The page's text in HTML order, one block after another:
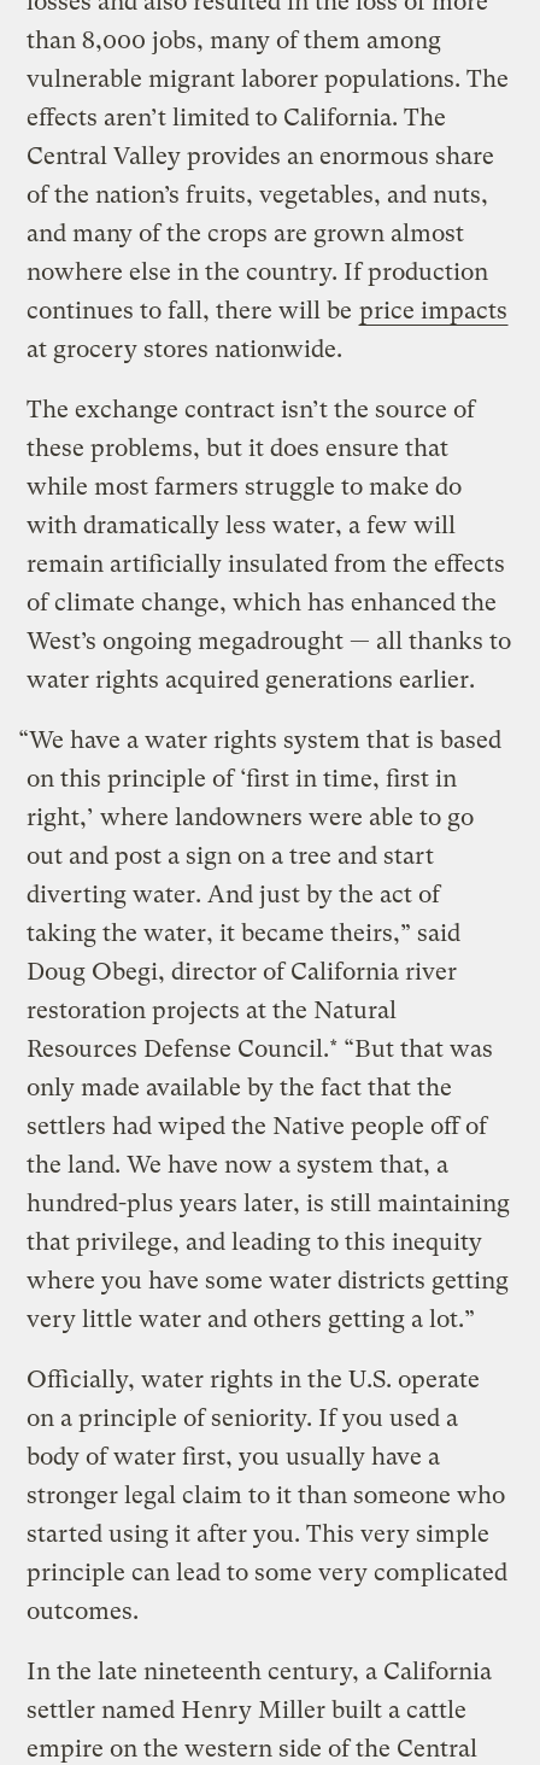
than 8,000 jobs, many of them among
vulnerable migrant laborer populations. The
effects aren’t limited to California. The
Central Valley provides an enormous share
of the nation’s fruits, vegetables, and nuts,
and many of the crops are grown almost
nowhere else in the country. If production
continues to fall, there will be price impacts
at grocery stores nationwide.
The exchange contract isn’t the source of
these problems, but it does ensure that
while most farmers struggle to make do
with dramatically less water, a few will
remain artificially insulated from the effects
of climate change, which has enhanced the
West’s ongoing megadrought — all thanks to
water rights acquired generations earlier.
“We have a water rights system that is based
on this principle of ‘first in time, first in
right,’ where landowners were able to go
out and post a sign on a tree and start
diverting water. And just by the act of
taking the water, it became theirs,” said
Doug Obegi, director of California river
restoration projects at the Natural
Resources Defense Council.* “But that was
only made available by the fact that the
settlers had wiped the Native people off of
the land. We have now a system that, a
hundred-plus years later, is still maintaining
that privilege, and leading to this inequity
where you have some water districts getting
very little water and others getting a lot.”
Officially, water rights in the U.S. operate
on a principle of seniority. If you used a
body of water first, you usually have a
stronger legal claim to it than someone who
started using it after you. This very simple
principle can lead to some very complicated
outcomes.
In the late nineteenth century, a California
settler named Henry Miller built a cattle
empire on the western side of the Central